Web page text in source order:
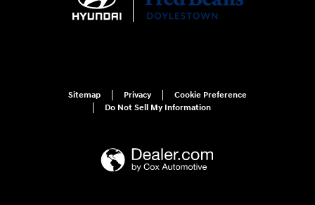
Sitemap Privacy
Cookie Preference
Do Not Sell My Information